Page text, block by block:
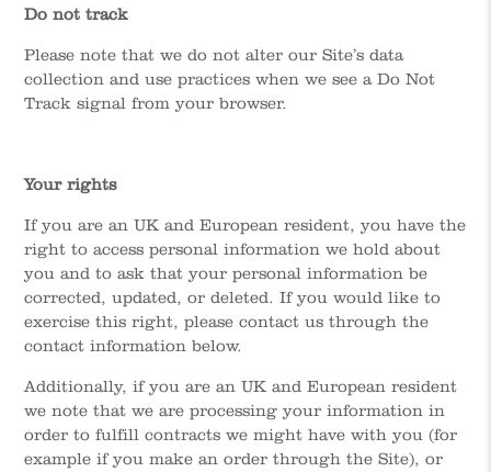
Do not track
Please note that we do not alter our Site’s data
collection and use practices when we see a Do Not
Track signal from your browser.
Your rights
If you are an UK and European resident, you have the
right to access personal information we hold about
you and to ask that your personal information be
corrected, updated, or deleted. If you would like to
exercise this right, please contact us through the
contact information below.
Additionally, if you are an UK and European resident
we note that we are processing your information in
order to fulfill contracts we might have with you (for
example if you make an order through the Site), or